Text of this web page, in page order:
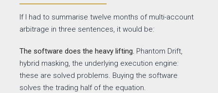
If I had to summarise twelve months of multi-account
arbitrage in three sentences, it would be:
The software does the heavy lifting. Phantom Drift,
hybrid masking, the underlying execution engine:
these are solved problems. Buying the software
solves the trading half of the equation.